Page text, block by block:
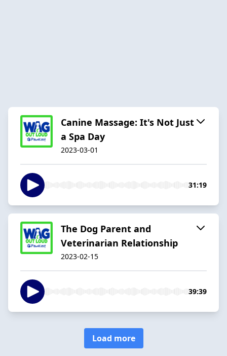
Canine Massage: It's Not Just
a Spa Day
2023-03-01
31:19
The Dog Parent and
Veterinarian Relationship
2023-02-15
39:39
Load more